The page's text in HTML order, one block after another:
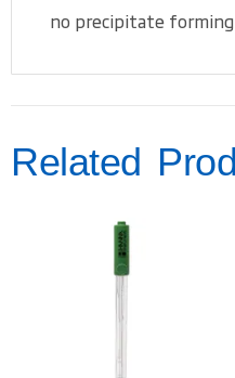
no precipitate
Related